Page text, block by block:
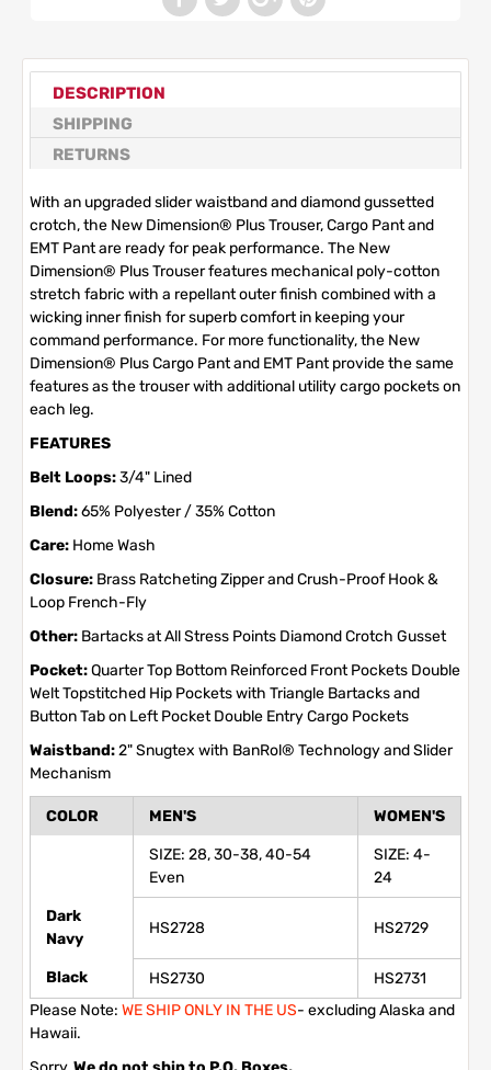
DESCRIPTION
SHIPPING
RETURNS
With an upgraded slider waistband and diamond gussetted
crotch, the New Dimension® Plus Trouser, Cargo Pant and
EMT Pant are ready for peak performance. The New
Dimension® Plus Trouser features mechanical poly-cotton
stretch fabric with a repellant outer finish combined with a
wicking inner finish for superb comfort in keeping your
command performance. For more functionality, the New
Dimension® Plus Cargo Pant and EMT Pant provide the same
features as the trouser with additional utility cargo pockets on
each leg.
FEATURES
Belt Loops:3/4" Lined
Blend:65% Polyester / 35% Cotton
Care: Home Wash
Closure: Brass Ratcheting Zipper and Crush-Proof Hook &
Loop French-Fly
Other: Bartacks at All Stress Points Diamond Crotch Gusset
Pocket:Quarter Top Bottom Reinforced Front Pockets Double
Welt Topstitched Hip Pockets with Triangle Bartacks and
Button Tab on Left Pocket Double Entry Cargo Pockets
Waistband:2" Snugtex with BanRol® Technology and Slider
Mechanism
COLOR MEN'S WOMEN'S
SIZE: 28, 30-38, 40-54
Even
SIZE: 4-
24
Dark
Navy
HS2728 HS2729
Black HS2730
HS2731
Please Note: WE SHIP ONLY IN THE US- excluding Alaska and
Hawaii.